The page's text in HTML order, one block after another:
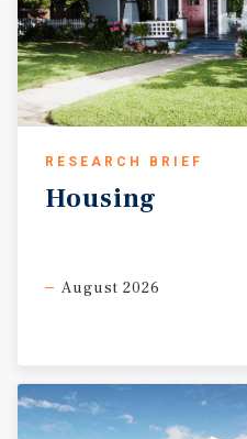
RESEARCH BRIEF
Housing
August 2026